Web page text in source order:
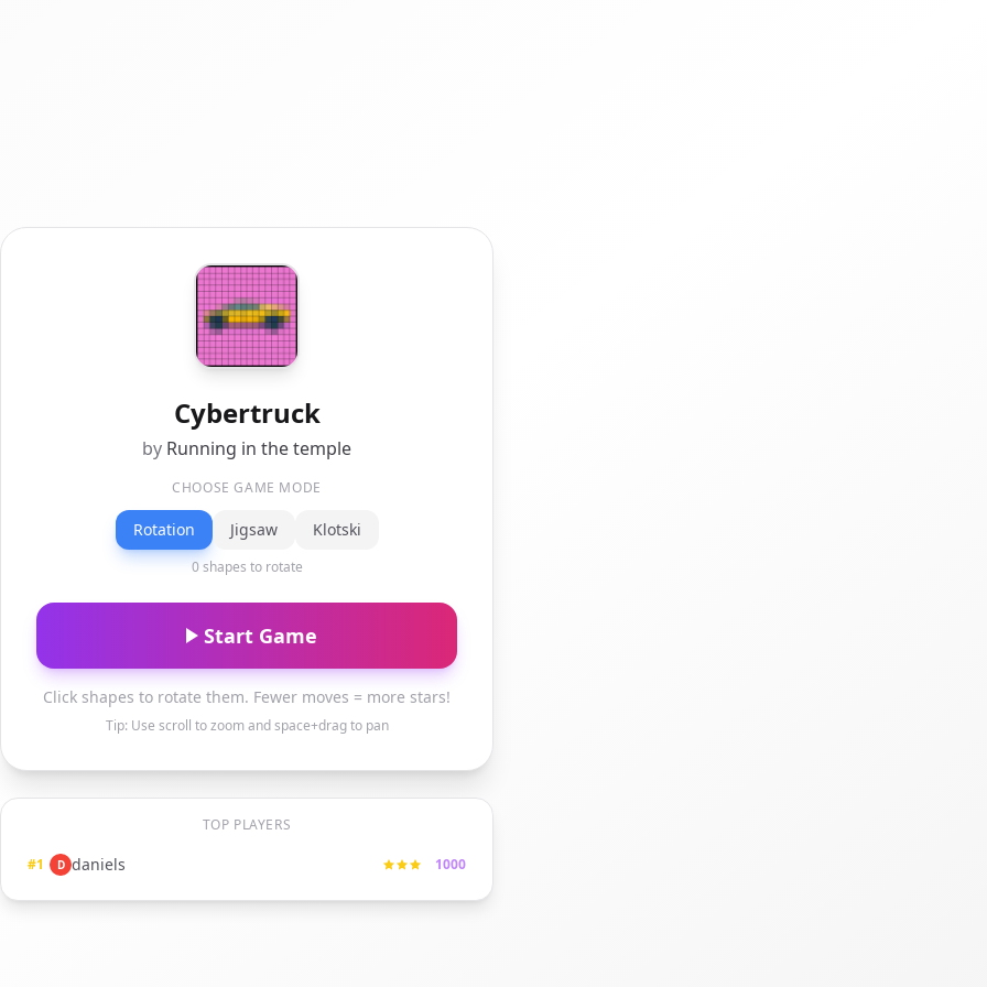
Cybertruck
by Running in the temple
CHOOSE GAME MODE
Rotation Jigsaw Klotski
0 shapes to rotate
Start Game
Click shapes to rotate them. Fewer moves = more stars!
Tip: Use scroll to zoom and space+drag to pan
TOP PLAYERS
#1 D daniels 1000